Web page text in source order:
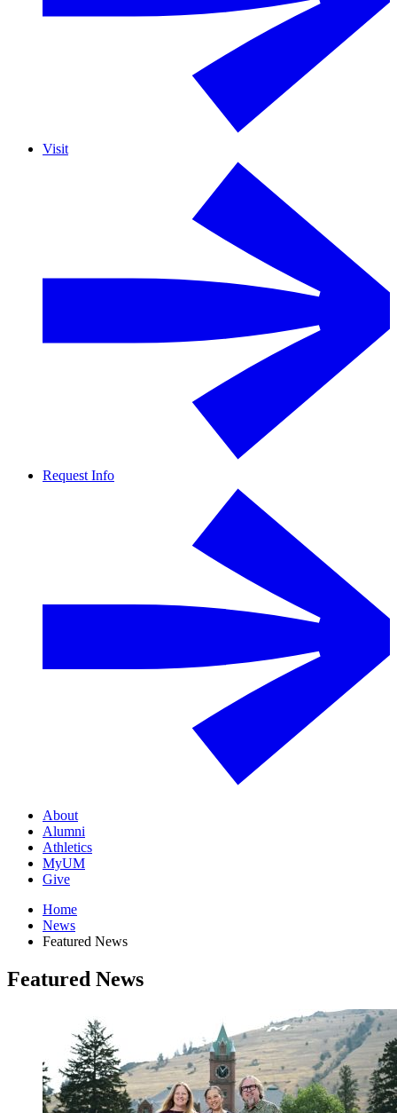
Visit
Request Info
About
Alumni
Athletics
MyUM
Give
Home
News
Featured News
Featured News